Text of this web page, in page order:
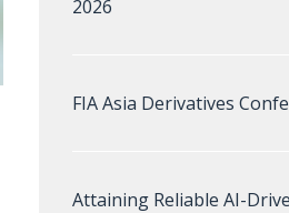
2026
FIA Asia Derivatives
Attaining Reliable AI-